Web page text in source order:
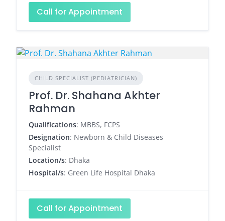
Call for Appointment
CHILD SPECIALIST (PEDIATRICIAN)
Prof. Dr. Shahana Akhter
Rahman
Qualifications: MBBS, FCPS
Designation: Newborn & Child Diseases
Specialist
Location/s: Dhaka
Hospital/s: Green Life Hospital Dhaka
Call for Appointment